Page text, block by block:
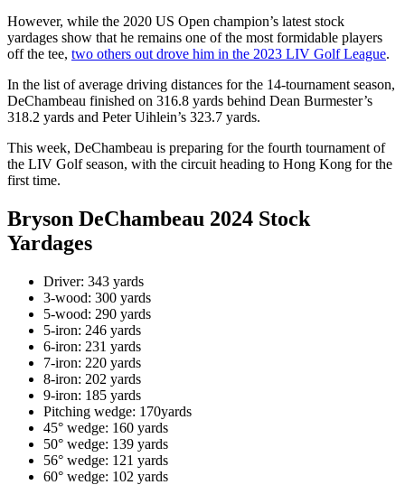
However, while the 2020 US Open champion’s latest stock
yardages show that he remains one of the most formidable players
off the tee, two others out drove him in the 2023 LIV Golf League.
In the list of average driving distances for the 14-tournament season,
DeChambeau finished on 316.8 yards behind Dean Burmester’s
318.2 yards and Peter Uihlein’s 323.7 yards.
This week, DeChambeau is preparing for the fourth tournament of
the LIV Golf season, with the circuit heading to Hong Kong for the
first time.
Bryson DeChambeau 2024 Stock
Yardages
Driver: 343 yards
3-wood: 300 yards
5-wood: 290 yards
5-iron: 246 yards
6-iron: 231 yards
7-iron: 220 yards
8-iron: 202 yards
9-iron: 185 yards
Pitching wedge: 170yards
45° wedge: 160 yards
50° wedge: 139 yards
56° wedge: 121 yards
60° wedge: 102 yards